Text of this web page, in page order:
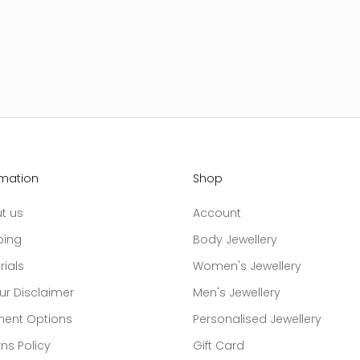
us
Disclaimer
Options
Policy
Shop
Account
Body Jewellery
Women's Jewellery
Men's Jewellery
Personalised Jewellery
Gift Card